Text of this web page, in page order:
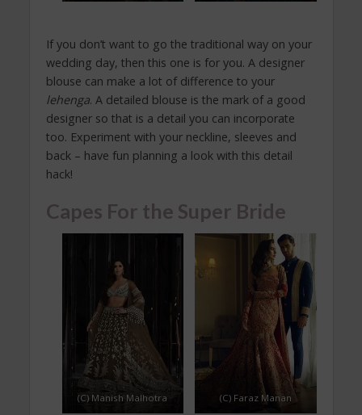
If you don’t want to go the traditional way on your
wedding day, then this one is for you. A designer
blouse can make a lot of difference to your
lehenga. A detailed blouse is the mark of a good
designer so that is a detail you can incorporate
too. Experiment with your neckline, sleeves and
back – have fun planning a look with this detail
hack!
Capes For the Super Bride
(C) Manish Malhotra (C) Faraz Manan